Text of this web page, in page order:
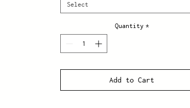
Select
Quantity *
Add to Cart